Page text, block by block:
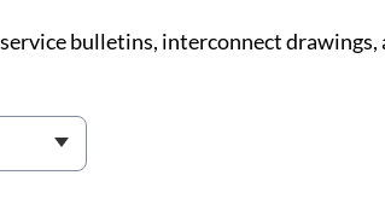
bulletins, interconnect